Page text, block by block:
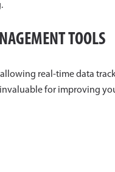
TOOLS
real-time data
for improving